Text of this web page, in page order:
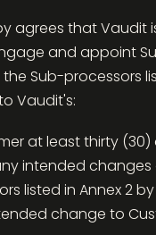
agrees that Vaudit
and appoint
Sub-processors
Vaudit's:
at least thirty
intended
listed in Annex 2
change to